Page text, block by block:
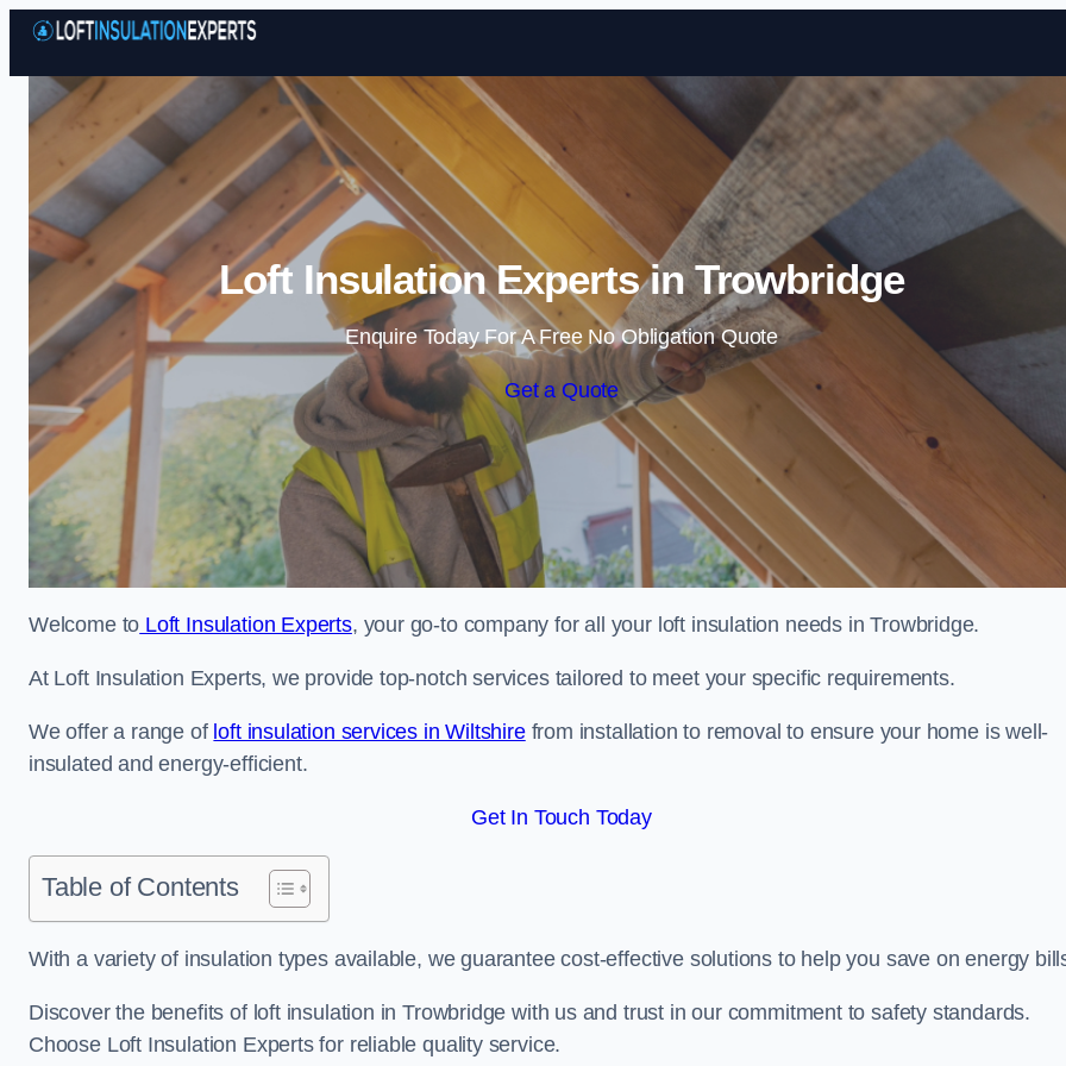
Skip to content
Loft Insulation Experts in Trowbridge
Enquire Today For A Free No Obligation Quote
Get a Quote
Welcome to Loft Insulation Experts, your go-to company for all your loft insulation needs in Trowbridge.
At Loft Insulation Experts, we provide top-notch services tailored to meet your specific requirements.
We offer a range of loft insulation services in Wiltshirefrom installation to removal to ensure your home is well-
insulated and energy-efficient.
Get In Touch Today
Table of Contents
With a variety of insulation types available, we guarantee cost-effective solutions to help you save on energy
Discover the benefits of loft insulation in Trowbridge with us and trust in our commitment to safety standards.
Choose Loft Insulation Experts for reliable quality service.